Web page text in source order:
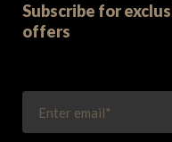
Subscribe for
offers